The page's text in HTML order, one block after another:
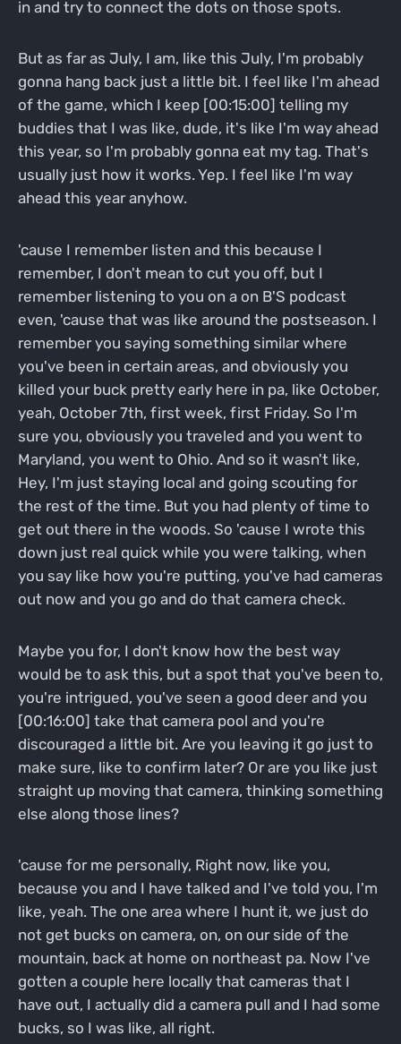
in and try to connect the dots on those spots.
But as far as July, I am, like this July, I'm probably
gonna hang back just a little bit. I feel like I'm ahead
of the game, which I keep [00:15:00] telling my
buddies that I was like, dude, it's like I'm way ahead
this year, so I'm probably gonna eat my tag. That's
usually just how it works. Yep. I feel like I'm way
ahead this year anyhow.
'cause I remember listen and this because I
remember, I don't mean to cut you off, but I
remember listening to you on a on B'S podcast
even, 'cause that was like around the postseason. I
remember you saying something similar where
you've been in certain areas, and obviously you
killed your buck pretty early here in pa, like October,
yeah, October 7th, first week, first Friday. So I'm
sure you, obviously you traveled and you went to
Maryland, you went to Ohio. And so it wasn't like,
Hey, I'm just staying local and going scouting for
the rest of the time. But you had plenty of time to
get out there in the woods. So 'cause I wrote this
down just real quick while you were talking, when
you say like how you're putting, you've had cameras
out now and you go and do that camera check.
Maybe you for, I don't know how the best way
would be to ask this, but a spot that you've been to,
you're intrigued, you've seen a good deer and you
[00:16:00] take that camera pool and you're
discouraged a little bit. Are you leaving it go just to
make sure, like to confirm later? Or are you like just
straight up moving that camera, thinking something
else along those lines?
'cause for me personally, Right now, like you,
because you and I have talked and I've told you, I'm
like, yeah. The one area where I hunt it, we just do
not get bucks on camera, on, on our side of the
mountain, back at home on northeast pa. Now I've
gotten a couple here locally that cameras that I
have out, I actually did a camera pull and I had some
bucks, so I was like, all right.